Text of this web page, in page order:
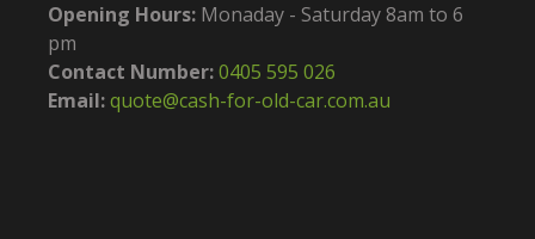
Opening Hours: Monaday - Saturday 8am to 6
pm
Contact Number:0405 595 026
Email:quote@cash-for-old-car.com.au